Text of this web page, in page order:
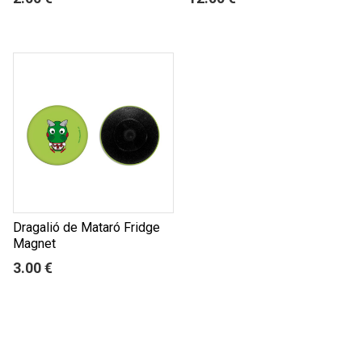
Dragalió de Mataró Fridge
Magnet
3.00 €